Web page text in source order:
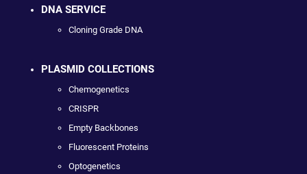
DNA SERVICE
Cloning Grade DNA
PLASMID COLLECTIONS
Chemogenetics
CRISPR
Empty Backbones
Fluorescent Proteins
Optogenetics